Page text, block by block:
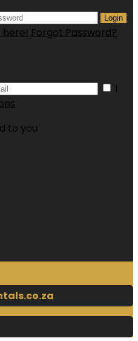
Login
here! Forgot Password?
I
to you